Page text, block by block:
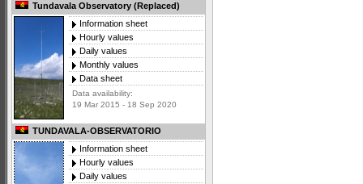
Tundavala Observatory (Replaced)
Information sheet
Hourly values
Daily values
Monthly values
Data sheet
Data availability:
19 Mar 2015 - 18 Sep 2020
TUNDAVALA-OBSERVATORIO
Information sheet
Hourly values
Daily values